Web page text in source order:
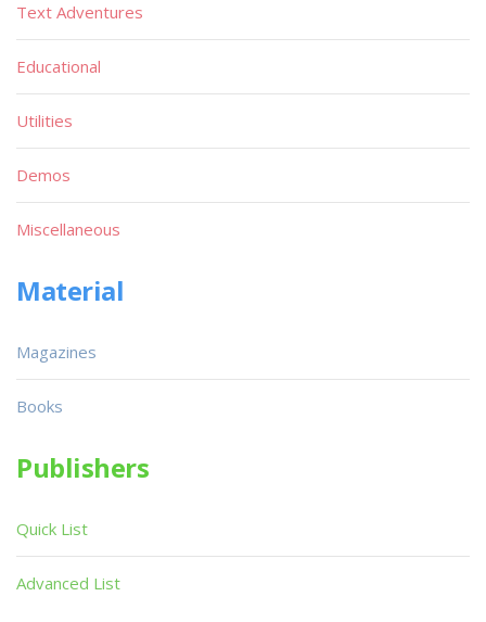
Text Adventures
Educational
Utilities
Demos
Miscellaneous
Material
Magazines
Books
Publishers
Quick List
Advanced List